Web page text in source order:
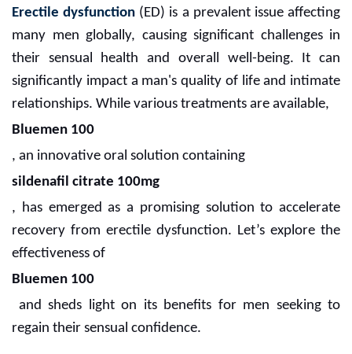
Erectile dysfunction (ED) is a prevalent issue affecting
many men globally, causing significant challenges in
their sensual health and overall well-being. It can
significantly impact a man's quality of life and intimate
relationships. While various treatments are available,
Bluemen 100
, an innovative oral solution containing
sildenafil citrate 100mg
, has emerged as a promising solution to accelerate
recovery from erectile dysfunction. Let’s explore the
effectiveness of
Bluemen 100
and sheds light on its benefits for men seeking to
regain their sensual confidence.